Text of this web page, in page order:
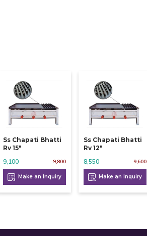
Ss Chapati Bhatti
Rv 15"
9,800
9,100
Make an Inquiry
Ss Chapati Bhatti
Rv 12"
9,600
8,550
Make an Inquiry